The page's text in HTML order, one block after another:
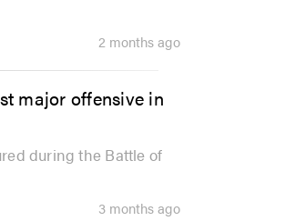
2 months ago
major offensive in
during the Battle of
3 months ago